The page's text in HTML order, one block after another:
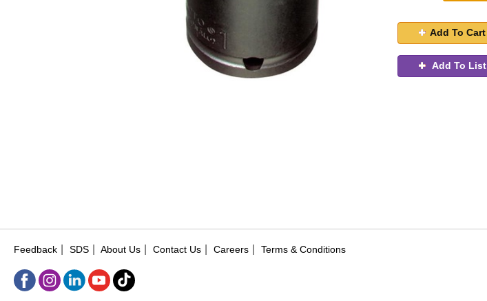
Add To Cart
Add To List
Feedback SDS About Us Contact Us Careers Terms & Conditions